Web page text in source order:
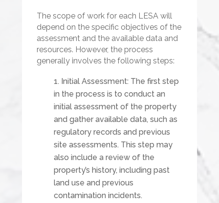
The scope of work for each LESA will
depend on the specific objectives of the
assessment and the available data and
resources. However, the process
generally involves the following steps:
Initial Assessment: The first step
in the process is to conduct an
initial assessment of the property
and gather available data, such as
regulatory records and previous
site assessments. This step may
also include a review of the
property’s history, including past
land use and previous
contamination incidents.